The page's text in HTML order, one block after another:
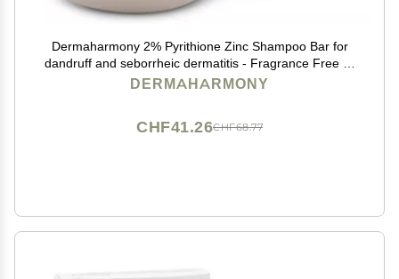
Dermaharmony 2% Pyrithione Zinc Shampoo Bar for
dandruff and seborrheic dermatitis - Fragrance Free (4
Oz)
DERMAHARMONY
CHF68.77
CHF41.26